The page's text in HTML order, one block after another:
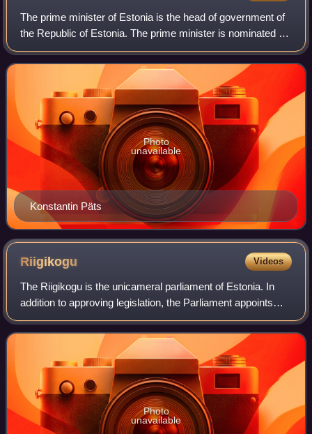
The prime minister of Estonia is the head of government of
the Republic of Estonia. The prime minister is nominated by
the president after appropriate consultations with the
parliamentary factions and
Konstantin Päts
Photo
unavailable
Riigikogu Videos
The Riigikogu is the unicameral parliament of Estonia. In
addition to approving legislation, the Parliament appoints
high officials, including the prime minister and chief justice
of the Supreme Court
Photo
unavailable